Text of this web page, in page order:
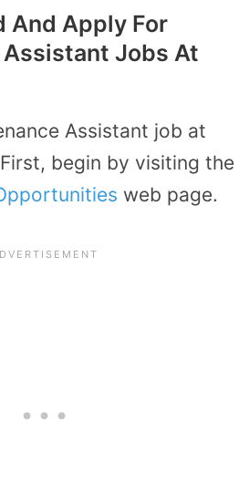
And Apply For
Jobs At
Assistant job at
begin by visiting the
web page.